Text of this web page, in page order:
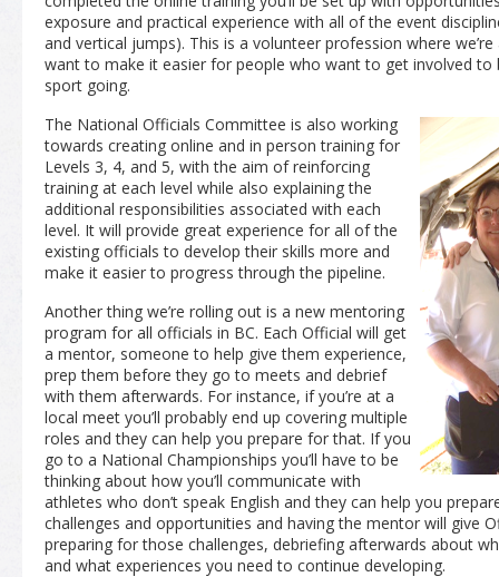
exposure and practical experience with all of the event
and vertical jumps). This is a volunteer profession where
want to make it easier for people who want to get involved to
sport going.
The National Officials Committee is also working
towards creating online and in person training for
Levels 3, 4, and 5, with the aim of reinforcing
training at each level while also explaining the
additional responsibilities associated with each
level. It will provide great experience for all of the
existing officials to develop their skills more and
make it easier to progress through the pipeline.
Another thing we’re rolling out is a new mentoring
program for all officials in BC. Each Official will get
a mentor, someone to help give them experience,
prep them before they go to meets and debrief
with them afterwards. For instance, if you’re at a
local meet you’ll probably end up covering multiple
roles and they can help you prepare for that. If you
go to a National Championships you’ll have to be
thinking about how you’ll communicate with
athletes who don’t speak English and they can help you
challenges and opportunities and having the mentor will give
preparing for those challenges, debriefing afterwards about
and what experiences you need to continue developing.